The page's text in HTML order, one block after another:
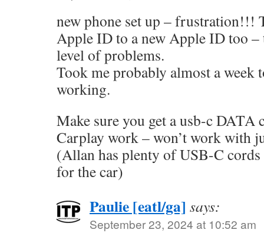
new phone set up – frustration!!!
Apple ID to a new Apple ID too –
level of problems.
Took me probably almost a week
working.
Make sure you get a usb-c DATA
Carplay work – won’t work with
(Allan has plenty of USB-C
for the car)
Paulie [eatl/ga] says:
September 23, 2024 at 10:52 am